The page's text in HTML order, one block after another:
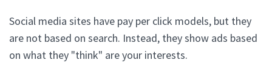
Social media sites have pay per click models, but they
are not based on search. Instead, they show ads based
on what they "think" are your interests.